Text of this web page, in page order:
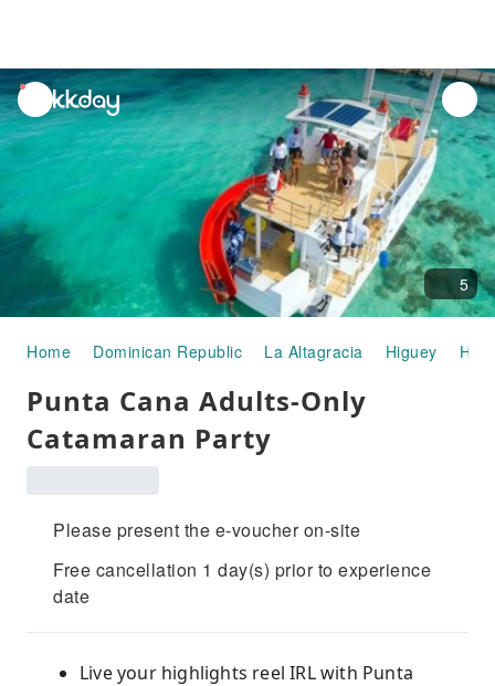
unread
notifications
5
Home Dominican Republic La Altagracia Higuey
Punta Cana Adults-Only
Catamaran Party
Please present the e-voucher on-site
Free cancellation 1 day(s) prior to experience
date
Live your highlights reel IRL with Punta